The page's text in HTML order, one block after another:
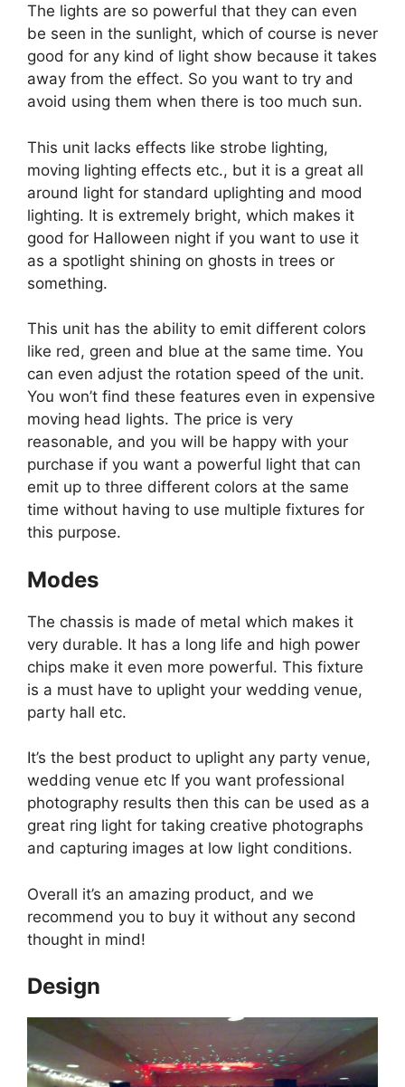
The lights are so powerful that they can even
be seen in the sunlight, which of course is never
good for any kind of light show because it takes
away from the effect. So you want to try and
avoid using them when there is too much sun.
This unit lacks effects like strobe lighting,
moving lighting effects etc., but it is a great all
around light for standard uplighting and mood
lighting. It is extremely bright, which makes it
good for Halloween night if you want to use it
as a spotlight shining on ghosts in trees or
something.
This unit has the ability to emit different colors
like red, green and blue at the same time. You
can even adjust the rotation speed of the unit.
You won’t find these features even in expensive
moving head lights. The price is very
reasonable, and you will be happy with your
purchase if you want a powerful light that can
emit up to three different colors at the same
time without having to use multiple fixtures for
this purpose.
Modes
The chassis is made of metal which makes it
very durable. It has a long life and high power
chips make it even more powerful. This fixture
is a must have to uplight your wedding venue,
party hall etc.
It’s the best product to uplight any party venue,
wedding venue etc If you want professional
photography results then this can be used as a
great ring light for taking creative photographs
and capturing images at low light conditions.
Overall it’s an amazing product, and we
recommend you to buy it without any second
thought in mind!
Design